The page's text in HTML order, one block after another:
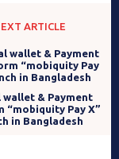
ARTICLE
wallet & Payment
“mobiquity Pay X”
in Bangladesh